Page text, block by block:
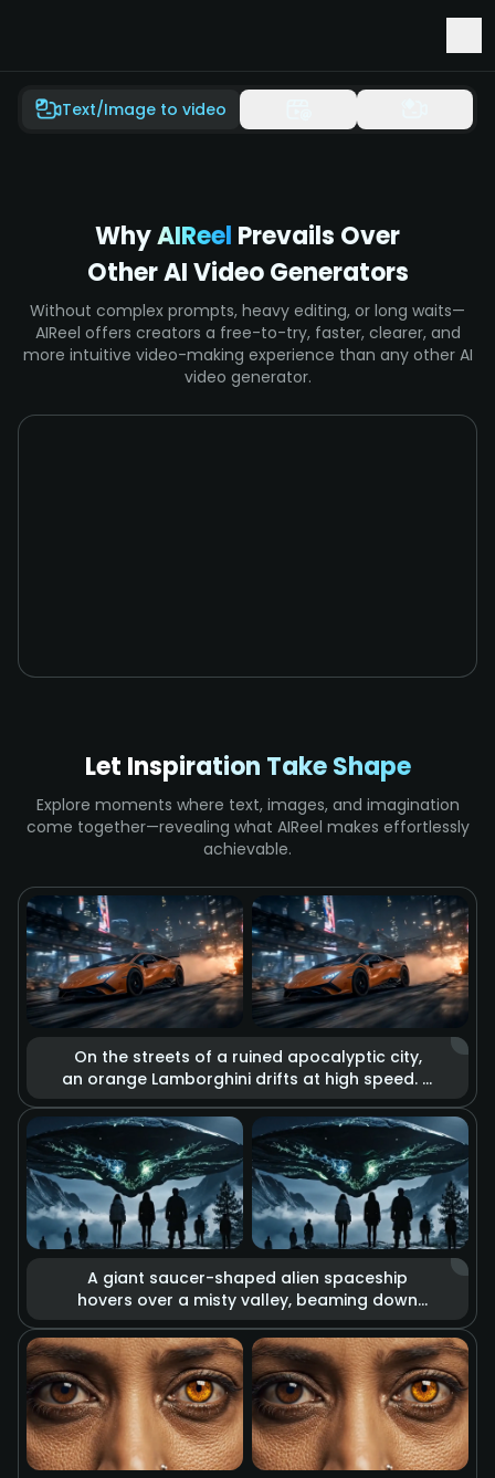
Text/Image to video
WhyAIReel Prevails Over
Other AI Video Generators
Without complex prompts, heavy editing, or long waits—
AIReel offers creators a free-to-try, faster, clearer, and
more intuitive video-making experience than any other AI
video generator.
Let Inspiration Take Shape
Explore moments where text, images, and imagination
come together—revealing what AIReel makes effortlessly
achievable.
On the streets of a ruined apocalyptic city,
an orange Lamborghini drifts at high speed. It
explosions, flying debris, and billowing thick
smoke. High-contrast cool and warm tones
reinforce the desolation of the apocalypse
and the passion for speed, displaying a
unique aesthetic of destruction.
A giant saucer-shaped alien spaceship
hovers over a misty valley, beaming down
group of people on the ground look up at
the spectacle. The overall composition is
oppressive and mysterious, with tension-
filled lighting effects that create the
atmosphere of a sci-fi thriller.